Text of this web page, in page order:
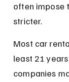
often impose
stricter.
Most car
least 21
companies